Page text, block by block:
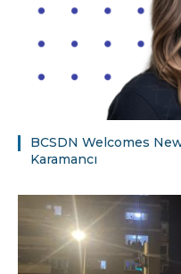
BCSDN Welcomes
Karamancı